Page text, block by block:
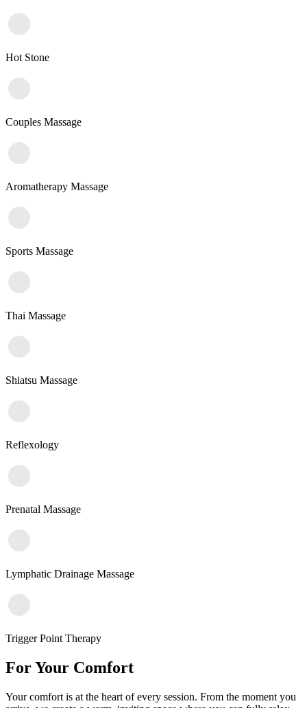
Hot Stone
Couples Massage
Aromatherapy Massage
Sports Massage
Thai Massage
Shiatsu Massage
Reflexology
Prenatal Massage
Lymphatic Drainage Massage
Trigger Point Therapy
For Your Comfort
Your comfort is at the heart of every session. From the moment you